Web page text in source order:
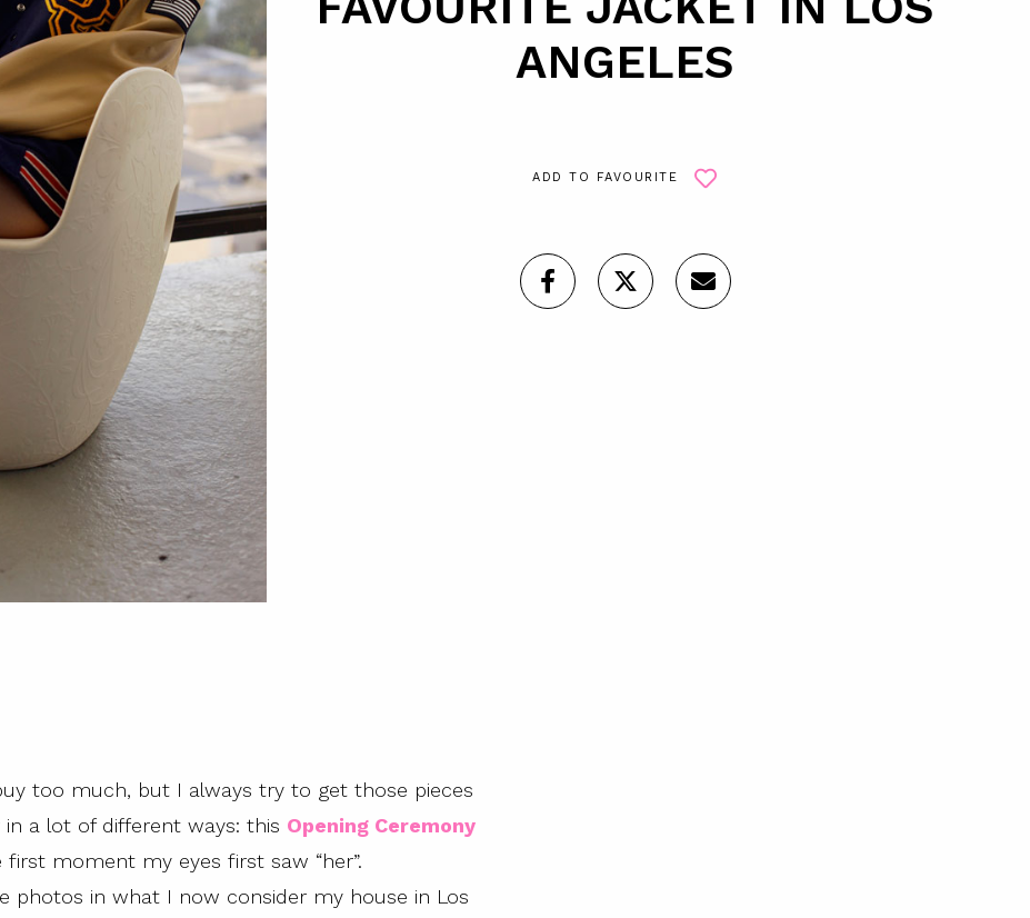
ANGELES
ADD TO FAVOURITE
too much, but I always try to get those pieces
a lot of different ways: this Opening Ceremony
moment my eyes first saw “her”.
photos in what I now consider my house in Los